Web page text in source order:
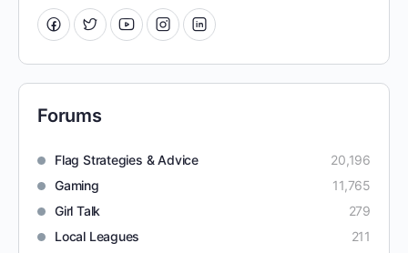
Forums
Flag Strategies & Advice
20,196
Gaming
11,765
Girl Talk
279
Local Leagues
211